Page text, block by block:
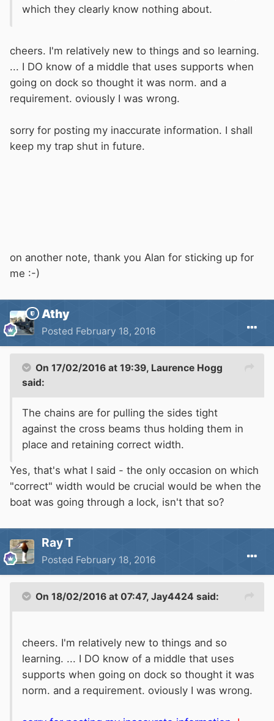
which they clearly know nothing about.
cheers. I'm relatively new to things and so learning.
... I DO know of a middle that uses supports when
going on dock so thought it was norm. and a
requirement. oviously I was wrong.
sorry for posting my inaccurate information. I shall
keep my trap shut in future.
on another note, thank you Alan for sticking up for
me :-)
Athy
Posted February 18, 2016
On 17/02/2016 at 19:39, Laurence Hogg
said:
The chains are for pulling the sides tight
against the cross beams thus holding them in
place and retaining correct width.
Yes, that's what I said - the only occasion on which
"correct" width would be crucial would be when the
boat was going through a lock, isn't that so?
Ray T
Posted February 18, 2016
On 18/02/2016 at 07:47, Jay4424 said:
cheers. I'm relatively new to things and so
learning. ... I DO know of a middle that uses
supports when going on dock so thought it was
norm. and a requirement. oviously I was wrong.